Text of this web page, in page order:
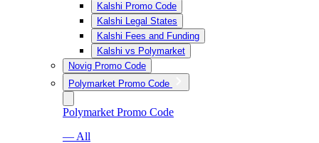
Kalshi Promo Code
Kalshi Legal States
Kalshi Fees and Funding
Kalshi vs Polymarket
Novig Promo Code
Polymarket Promo Code
Polymarket Promo Code
— All